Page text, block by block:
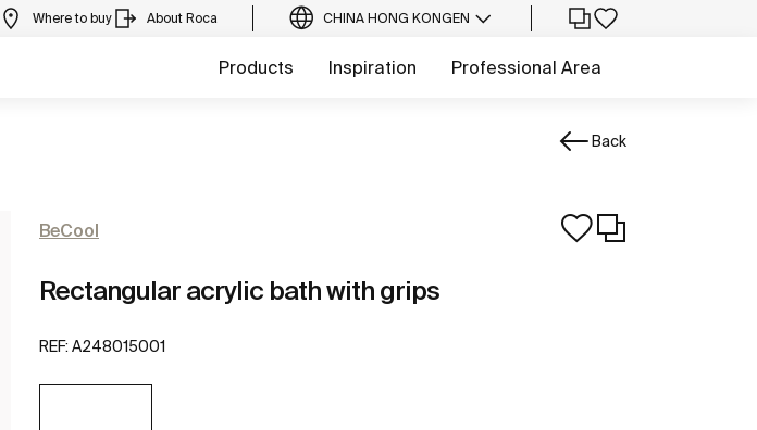
Where to buy About Roca CHINA HONG KONGEN
Products Inspiration Professional Area
Back
BeCool
Rectangular acrylic bath with grips
REF: A248015001